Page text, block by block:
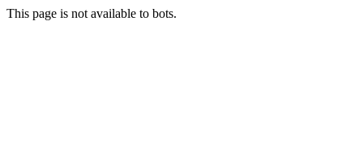
This page is not available to bots.